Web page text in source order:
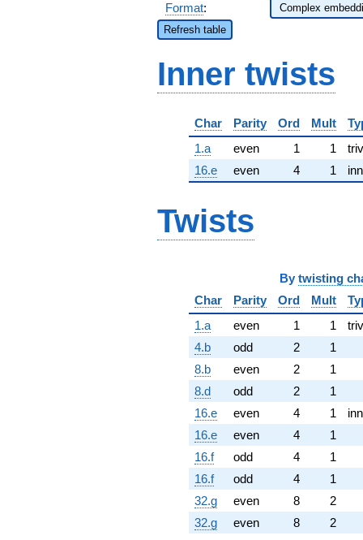
Format:
Refresh table
Inner twists
Char Parity Ord Mult
1.a
even 1 1
16.e
even 4 1
Twists
By twisting
Char
Parity Ord Mult
1.a
even 1 1
4.b
odd 2
1
8.b
even 2
1
8.d
odd 2
1
16.e
even 4 1
16.e
even 4
1
16.f
odd 4
1
16.f
odd 4
1
32.g
even 8
2
32.g
even 8
2